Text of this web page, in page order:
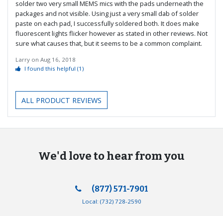
solder two very small MEMS mics with the pads underneath the
packages and not visible. Using just a very small dab of solder
paste on each pad, I successfully soldered both. It does make
fluorescent lights flicker however as stated in other reviews. Not
sure what causes that, but it seems to be a common complaint.
Larry on Aug 16, 2018
I found this helpful(1)
ALL PRODUCT REVIEWS
We'd love to hear from you
(877) 571-7901
Local: (732) 728-2590